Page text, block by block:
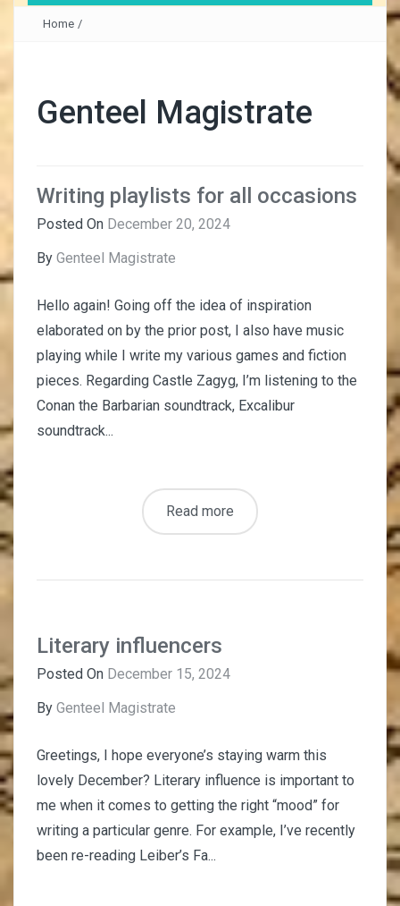
Home /
Genteel Magistrate
Writing playlists for all occasions
Posted On December 20, 2024
By Genteel Magistrate
Hello again! Going off the idea of inspiration
elaborated on by the prior post, I also have music
playing while I write my various games and fiction
pieces. Regarding Castle Zagyg, I’m listening to the
Conan the Barbarian soundtrack, Excalibur
soundtrack...
Read more
Literary influencers
Posted On December 15, 2024
By Genteel Magistrate
Greetings, I hope everyone’s staying warm this
lovely December? Literary influence is important to
me when it comes to getting the right “mood” for
writing a particular genre. For example, I’ve recently
been re-reading Leiber’s Fa...